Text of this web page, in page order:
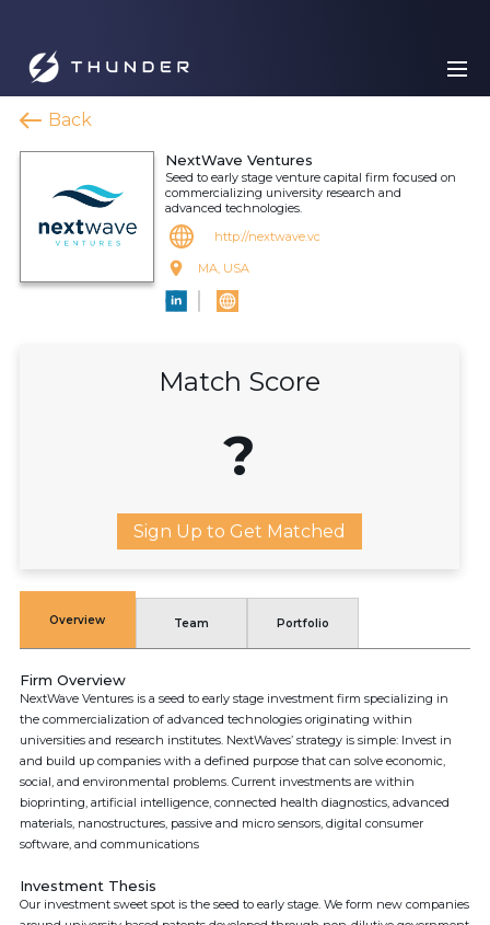
Back
NextWave Ventures
Seed to early stage venture capital firm focused on
commercializing university research and
advanced technologies.
http://nextwave.vc
MA, USA
Match Score
?
Sign Up to Get Matched
Overview Team Portfolio
Firm Overview
NextWave Ventures is a seed to early stage investment firm specializing in
the commercialization of advanced technologies originating within
universities and research institutes. NextWaves’ strategy is simple: Invest in
and build up companies with a defined purpose that can solve economic,
social, and environmental problems. Current investments are within
bioprinting, artificial intelligence, connected health diagnostics, advanced
materials, nanostructures, passive and micro sensors, digital consumer
software, and communications
Investment Thesis
Our investment sweet spot is the seed to early stage. We form new companies